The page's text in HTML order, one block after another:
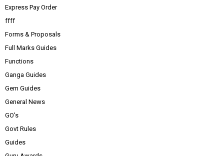
Express Pay Order
ffff
Forms & Proposals
Full Marks Guides
Functions
Ganga Guides
Gem Guides
General News
GO's
Govt Rules
Guides